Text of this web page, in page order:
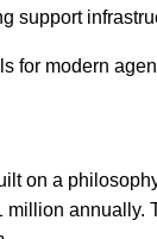
support
for modern
on a
annually.